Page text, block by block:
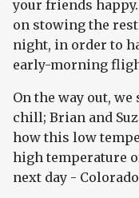
your friends
on stowing the
night, in order to
early-morning
On the way out,
chill; Brian and
how this low
high temperature
next day -